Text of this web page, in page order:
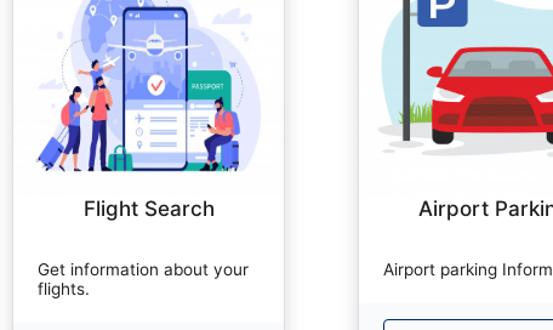
Flight Search
Get information about your
flights.
Airport
Airport parking